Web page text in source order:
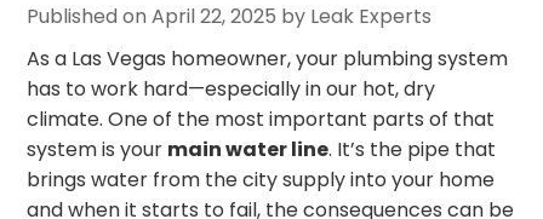
Published on April 22, 2025 by Leak Experts
As a Las Vegas homeowner, your plumbing system
has to work hard—especially in our hot, dry
climate. One of the most important parts of that
system is your main water line. It’s the pipe that
brings water from the city supply into your home
and when it starts to fail, the consequences can be